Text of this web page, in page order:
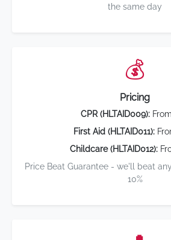
the same day
💰
Pricing
CPR (HLTAID009):
First Aid (HLTAID011):
Childcare (HLTAID012):
Price Beat Guarantee - we'll beat
10%